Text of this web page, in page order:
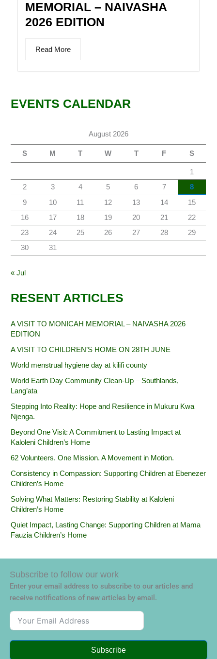
MEMORIAL – NAIVASHA
2026 EDITION
Read More
EVENTS CALENDAR
August 2026
S M T W T F S
1
2
3 4 5 6 7
8
9
10 11 12 13 14
15
16
17 18 19 20 21
22
23
24 25 26 27 28
29
30
31
« Jul
RESENT ARTICLES
A VISIT TO MONICAH MEMORIAL – NAIVASHA 2026
EDITION
A VISIT TO CHILDREN’S HOME ON 28TH JUNE
World menstrual hygiene day at kilifi county
World Earth Day Community Clean-Up – Southlands,
Lang’ata
Stepping Into Reality: Hope and Resilience in Mukuru Kwa
Njenga.
Beyond One Visit: A Commitment to Lasting Impact at
Kaloleni Children’s Home
62 Volunteers. One Mission. A Movement in Motion.‎
Consistency in Compassion: Supporting Children at Ebenezer
Children’s Home
Solving What Matters: Restoring Stability at Kaloleni
Children’s Home
Quiet Impact, Lasting Change: Supporting Children at Mama
Fauzia Children’s Home
Subscribe to follow our work
Enter your email address to subscribe to our articles and
receive notifications of new articles by email.
Subscribe